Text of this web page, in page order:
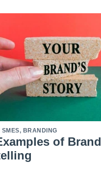
SMES, BRANDING
of Brand